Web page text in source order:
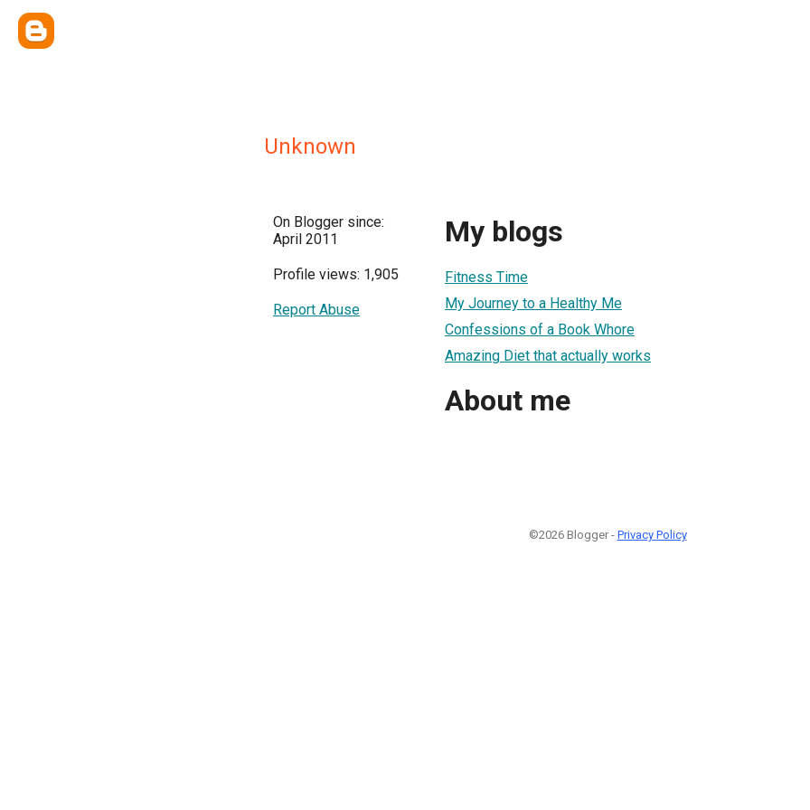
Unknown
On Blogger since:
April 2011
Profile views: 1,905
Report Abuse
My blogs
Fitness Time
My Journey to a Healthy Me
Confessions of a Book Whore
Amazing Diet that actually works
About me
©2026 Blogger - Privacy Policy